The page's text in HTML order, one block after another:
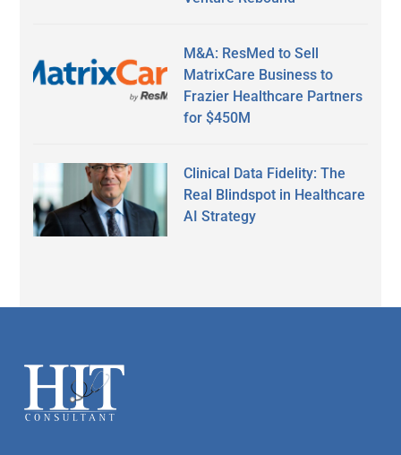
M&A: ResMed to Sell
MatrixCare Business to
Frazier Healthcare Partners
for $450M
Clinical Data Fidelity: The
Real Blindspot in Healthcare
AI Strategy
Footer